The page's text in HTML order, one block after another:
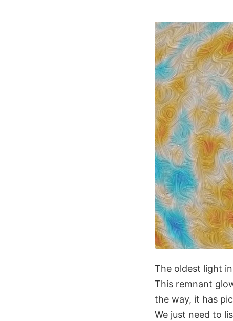
The oldest light
This remnant
the way, it has
We just need to